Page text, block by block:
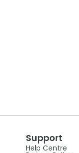
Support
Help Centre